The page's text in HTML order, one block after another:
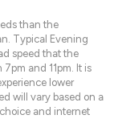
than the
Typical Evening
speed that the
and 11pm. It is
lower
will vary based on a
and internet